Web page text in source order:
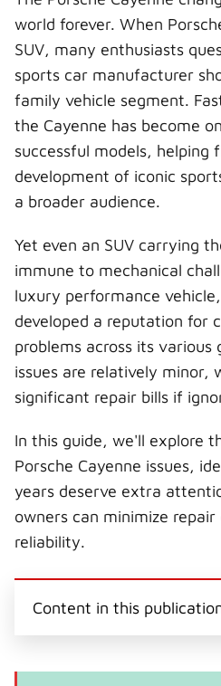
i
t
t
e
b
o
o
k
e
r
e
s
t
world forever. When
SUV, many enthusiasts
sports car manufacturer
family vehicle segment.
the Cayenne has become
successful models, helping
development of iconic
a broader audience.
Yet even an SUV carrying
immune to mechanical
luxury performance
developed a reputation for
problems across its various
issues are relatively minor,
significant repair bills if
In this guide, we'll explore
Porsche Cayenne issues,
years deserve extra
owners can minimize
reliability.
Content in this